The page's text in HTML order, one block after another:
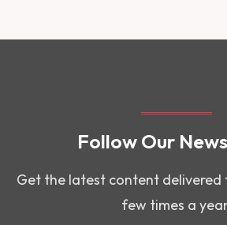
Follow Our
Get the latest content delivered
few times a